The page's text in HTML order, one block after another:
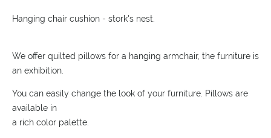
Hanging chair cushion - stork's nest.
We offer quilted pillows for a hanging armchair, the furniture is
an exhibition.
You can easily change the look of your furniture. Pillows are
available in
a rich color palette.